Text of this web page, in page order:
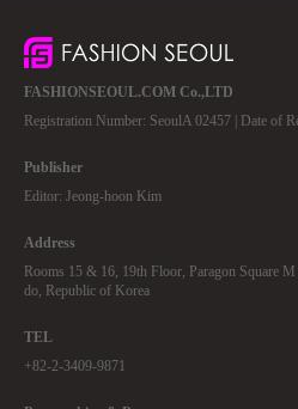
FASHIONSEOUL.COM Co.,LTD
Registration Number: SeoulA 02457 | Date of
Publisher
Editor: Jeong-hoon Kim
Address
Rooms 15 & 16, 19th Floor, Paragon Square
do, Republic of Korea
TEL
+82-2-3409-9871